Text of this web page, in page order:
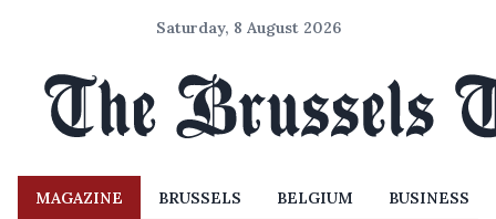
Saturday, 8 August 2026
MAGAZINE BRUSSELS BELGIUM BUSINESS